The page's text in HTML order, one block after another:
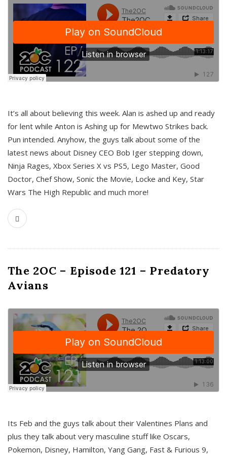
It’s all about believing this week. Alan is ashed up and ready
for lent while Anton is Ashing up for Mewtwo Strikes back.
Pun intended. Anyhow, the guys talk about some of the
latest news about Disney CEO Bob Iger stepping down,
Ninja Rages, Xbox Series X vs PS5, Lego Master, Good
Doctor, Chef Show, Sonic the Movie, Locke and Key, Star
Wars The High Republic and much more!
The 2OC – Episode 121 – Predatory
Avians
Its Feb and the guys talk about their Valentines Plans and
plus they talk about very masculine stuff like Oscars,
Pokemon, Disney, Hamilton, Yang Gang, Fast & Furious 9,